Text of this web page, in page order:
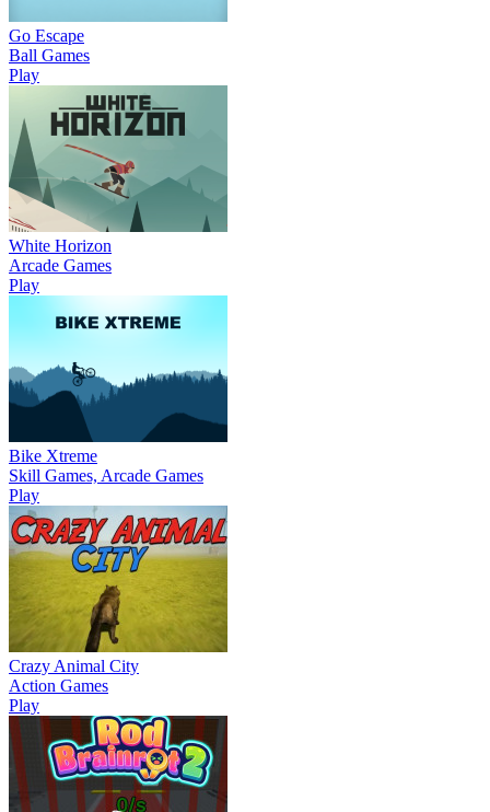
Go Escape
Ball Games
Play
White Horizon
Arcade Games
Play
Bike Xtreme
Skill Games, Arcade Games
Play
Crazy Animal City
Action Games
Play